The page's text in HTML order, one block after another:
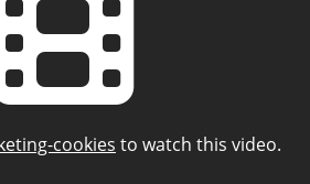
cookies to watch this video.